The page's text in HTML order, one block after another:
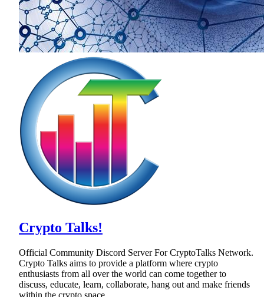
Crypto Talks!
Official Community Discord Server For CryptoTalks Network.
Crypto Talks aims to provide a platform where crypto
enthusiasts from all over the world can come together to
discuss, educate, learn, collaborate, hang out and make friends
within the crypto space.